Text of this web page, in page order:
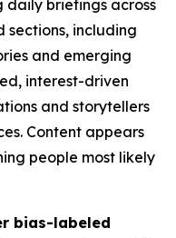
daily briefings across
sections, including
and emerging
interest-driven
and storytellers
Content appears
people most likely
bias-labeled